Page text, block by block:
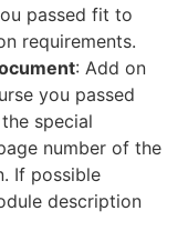
passed fit to
requirements.
: Add on
you passed
special
number of the
If possible
description